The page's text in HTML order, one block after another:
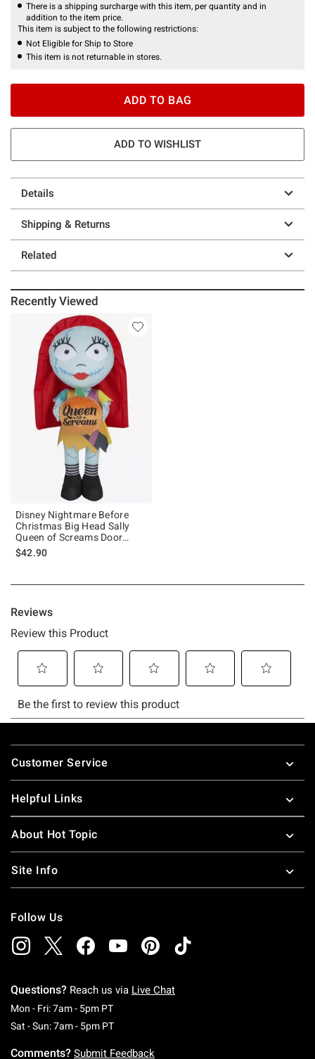
There is a shipping surcharge with this item, per quantity and in
addition to the item price.
This item is subject to the following restrictions:
Not Eligible for Ship to Store
This item is not returnable in stores.
ADD TO BAG
ADD TO WISHLIST
Details
Shipping & Returns
Related
Recently Viewed
Disney Nightmare Before
Christmas Big Head Sally
Queen of Screams Door
Greeter
$42.90
Footer
Customer Service
Helpful Links
About Hot Topic
Site Info
Follow Us
Questions? Reach us via Live Chat
Mon - Fri: 7am - 5pm PTMonday To Friday: 7 AM To 5 PM Pacific Time
Sat - Sun: 7am - 5pm PTSaturday To Sunday: 7 AM To 5 PM Pacific
Comments? Submit Feedback